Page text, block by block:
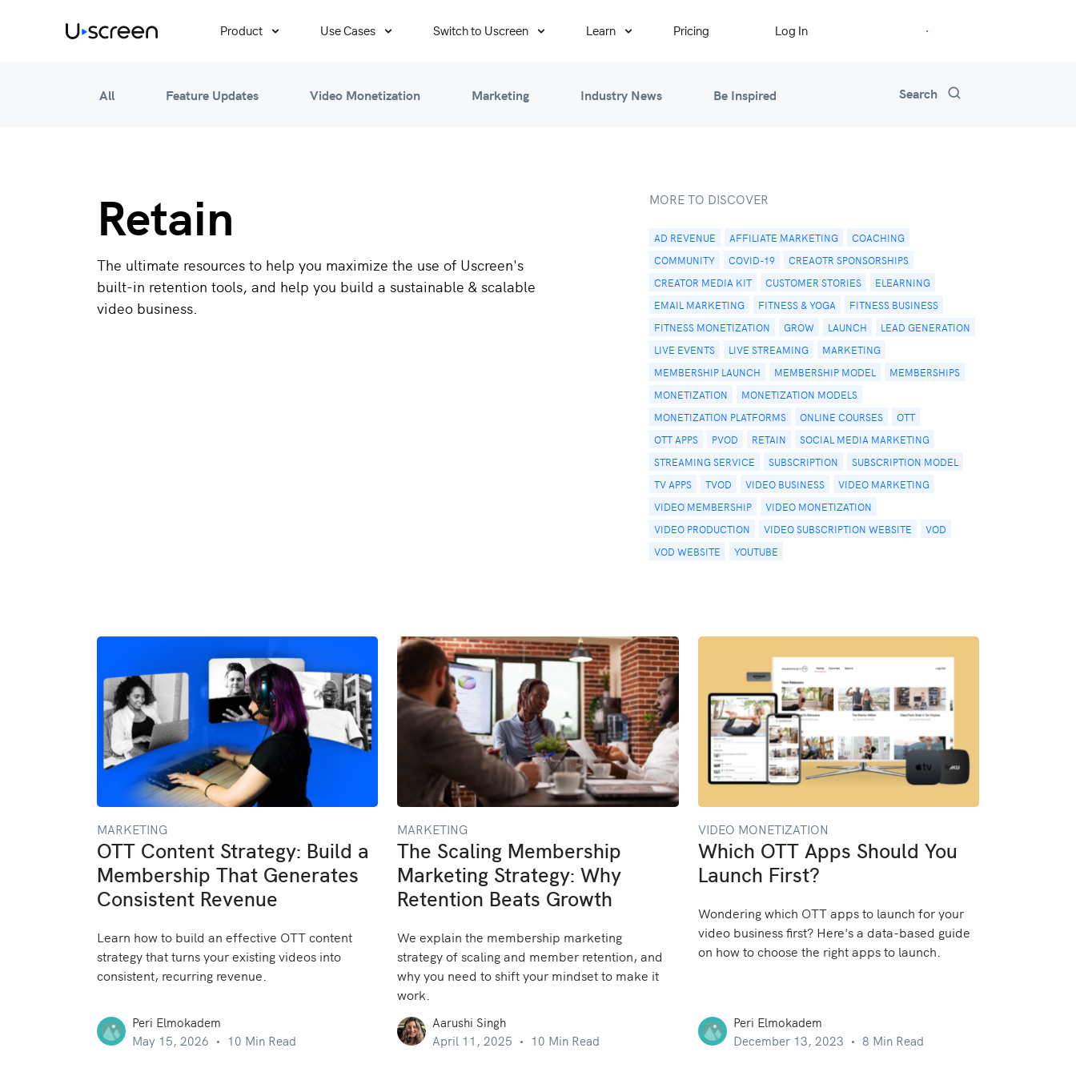
Product Use Cases Switch to Uscreen Learn Pricing Log In Start Free Trial
All Feature Updates Video Monetization Marketing Industry News Be Inspired Search
Retain
The ultimate resources to help you maximize the use of Uscreen's
built-in retention tools, and help you build a sustainable & scalable
video business.
MORE TO DISCOVER
AD REVENUE AFFILIATE MARKETING
COACHING
COMMUNITY
COVID-19
CREAOTR SPONSORSHIPS
CREATOR MEDIA KIT
CUSTOMER STORIES
ELEARNING
EMAIL MARKETING
FITNESS & YOGA
FITNESS BUSINESS
FITNESS MONETIZATION
GROW LAUNCH
LEAD GENERATION
LIVE EVENTS
LIVE STREAMING
MARKETING
MEMBERSHIP LAUNCH
MEMBERSHIP MODEL
MEMBERSHIPS
MONETIZATION
MONETIZATION MODELS
MONETIZATION PLATFORMS
ONLINE COURSES
OTT
OTT APPS
PVOD RETAIN
SOCIAL MEDIA MARKETING
STREAMING SERVICE
SUBSCRIPTION
SUBSCRIPTION MODEL
TV APPS
TVOD VIDEO BUSINESS
VIDEO MARKETING
VIDEO MEMBERSHIP
VIDEO MONETIZATION
VIDEO PRODUCTION
VIDEO SUBSCRIPTION WEBSITE
VOD
VOD WEBSITE
YOUTUBE
MARKETING
OTT Content Strategy: Build a
Membership That Generates
Consistent Revenue
Learn how to build an effective OTT content
strategy that turns your existing videos into
consistent, recurring revenue.
Peri Elmokadem
May 15, 2026
10 Min Read
MARKETING
The Scaling Membership
Marketing Strategy: Why
Retention Beats Growth
We explain the membership marketing
strategy of scaling and member retention, and
why you need to shift your mindset to make it
work.
Aarushi Singh
April 11, 2025
10 Min Read
VIDEO MONETIZATION
Which OTT Apps Should You
Launch First?
Wondering which OTT apps to launch for your
video business first? Here's a data-based guide
on how to choose the right apps to launch.
Peri Elmokadem
December 13, 2023
8 Min Read